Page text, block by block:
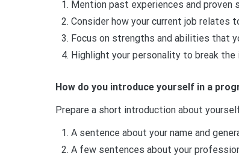
Mention past experiences and
Consider how your current job relates
Focus on strengths and abilities that
Highlight your personality to break the
How do you introduce yourself in a
Prepare a short introduction about
A sentence about your name and
A few sentences about your